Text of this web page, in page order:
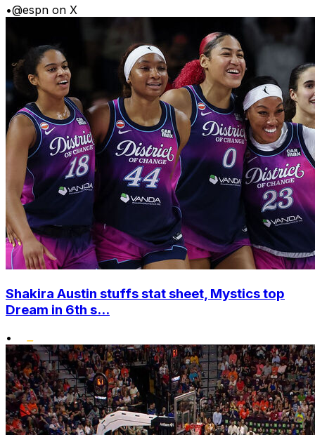
•@espn on X
Shakira Austin stuffs stat sheet, Mystics top
Dream in 6th s...
•